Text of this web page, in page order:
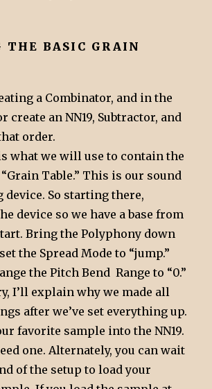
THE BASIC GRAIN
a Combinator, and in the
create an NN19, Subtractor, and
order.
what we will use to contain the
Table.” This is our sound
device. So starting there,
device so we have a base from
Bring the Polyphony down
the Spread Mode to “jump.”
the Pitch Bend Range to “0.”
I’ll explain why we made all
after we’ve set everything up.
favorite sample into the NN19.
one. Alternately, you can wait
of the setup to load your